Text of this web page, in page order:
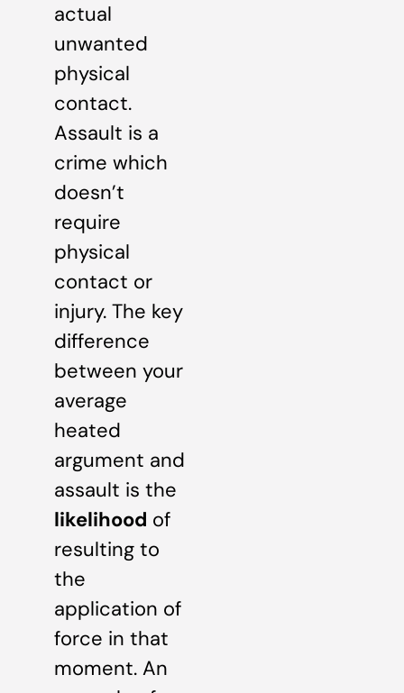
actual
unwanted
physical
contact.
Assault is a
crime which
doesn’t
require
physical
contact or
injury. The key
difference
between your
average
heated
argument and
assault is the
likelihood of
resulting to
the
application of
force in that
moment. An